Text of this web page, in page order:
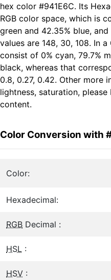
hex color #941E6C. Its
RGB color space, which is
green and 42.35% blue,
values are 148, 30, 108. In
consist of 0% cyan, 79.7%
black, whereas that
0.8, 0.27, 0.42. Other more
lightness, saturation,
content.
Color Conversion with
Color:
Hexadecimal:
RGB Decimal :
HSL :
HSV :